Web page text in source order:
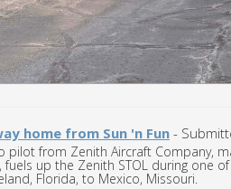
home from Sun 'n Fun -
pilot from Zenith Aircraft Company,
up the Zenith STOL during one
Florida, to Mexico, Missouri.